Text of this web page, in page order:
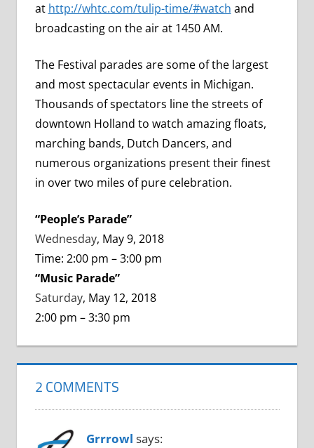
at http://whtc.com/tulip-time/#watch and
broadcasting on the air at 1450 AM.
The Festival parades are some of the largest
and most spectacular events in Michigan.
Thousands of spectators line the streets of
downtown Holland to watch amazing floats,
marching bands, Dutch Dancers, and
numerous organizations present their finest
in over two miles of pure celebration.
“People’s Parade”
Wednesday, May 9, 2018
Time: 2:00 pm – 3:00 pm
“Music Parade”
Saturday, May 12, 2018
2:00 pm – 3:30 pm
2 COMMENTS
Grrrowl says: